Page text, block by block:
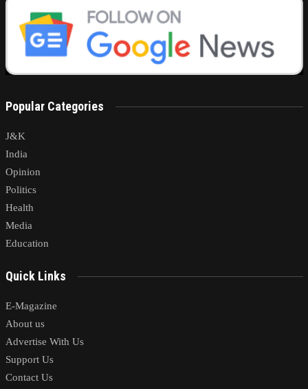
Popular Categories
J&K
India
Opinion
Politics
Health
Media
Education
Quick Links
E-Magazine
About us
Advertise With Us
Support Us
Contact Us